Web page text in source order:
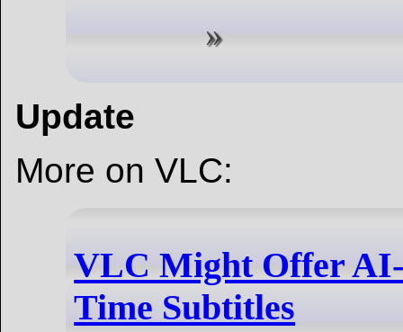
Update
More on VLC:
VLC Might Offer
Time Subtitles